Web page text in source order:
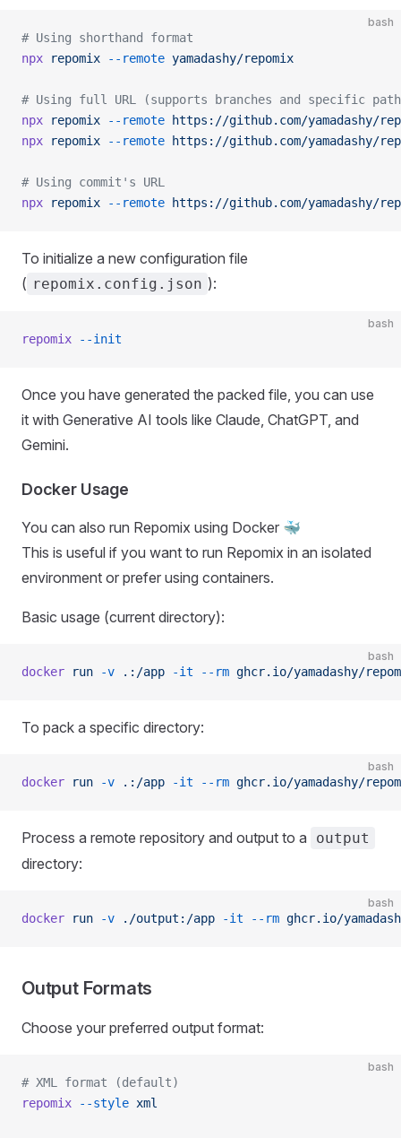
bash
# Using shorthand format
npx repomix --remote yamadashy/repomix
# Using full URL (supports branches and specific
npx repomix --remote https://github.com/yamadashy/
npx repomix --remote https://github.com/yamadashy/
# Using commit's URL
npx repomix --remote https://github.com/yamadashy/
To initialize a new configuration file
( repomix.config.json ):
bash
repomix --init
Once you have generated the packed file, you can use
it with Generative AI tools like Claude, ChatGPT, and
Gemini.
Docker Usage
You can also run Repomix using Docker 🐳
This is useful if you want to run Repomix in an isolated
environment or prefer using containers.
Basic usage (current directory):
bash
docker run -v .:/app -it --rm ghcr.io/yamadashy/
To pack a specific directory:
bash
docker run -v .:/app -it --rm ghcr.io/yamadashy/
Process a remote repository and output to a output
directory:
bash
docker run -v ./output:/app -it --rm ghcr.io/
Output Formats
Choose your preferred output format:
bash
# XML format (default)
repomix --style xml